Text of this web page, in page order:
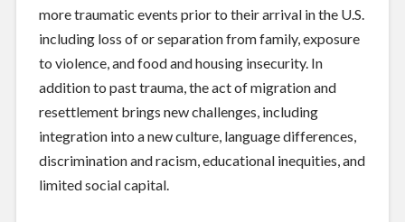
more traumatic events prior to their arrival in the U.S.
including loss of or separation from family, exposure
to violence, and food and housing insecurity. In
addition to past trauma, the act of migration and
resettlement brings new challenges, including
integration into a new culture, language differences,
discrimination and racism, educational inequities, and
limited social capital.